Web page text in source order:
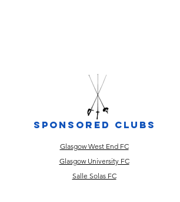
Sponsored Clubs
Glasgow West End FC
Glasgow University FC
Salle Solas FC